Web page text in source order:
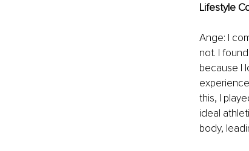
Lifestyle
Ange: I
not. I
because I
this, I
ideal
body,